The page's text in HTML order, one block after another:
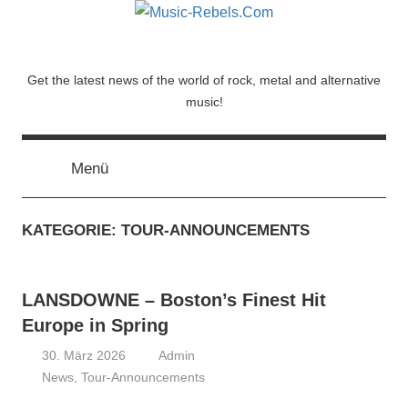
Music-
Rebels.Com
Get the latest news of the world of rock, metal and alternative
music!
Menü
KATEGORIE: TOUR-ANNOUNCEMENTS
LANSDOWNE – Boston’s Finest Hit
Europe in Spring
30. März 2026
Admin
News ,Tour-Announcements